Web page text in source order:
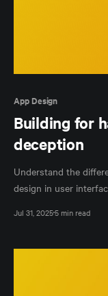
App Design
Building for
deception
Understand the
design in user
Jul 31, 20255 min read